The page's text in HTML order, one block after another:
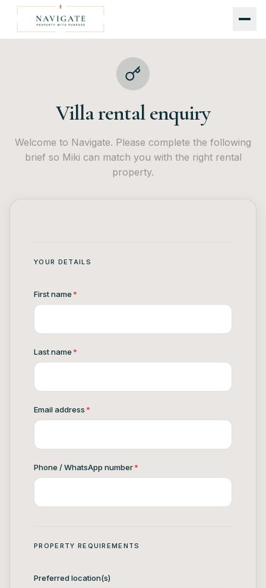
Villa rental enquiry
Welcome to Navigate. Please complete the following
brief so Miki can match you with the right rental
property.
YOUR DETAILS
First name*
Last name*
Email address*
Phone / WhatsApp number*
PROPERTY REQUIREMENTS
Preferred location(s)